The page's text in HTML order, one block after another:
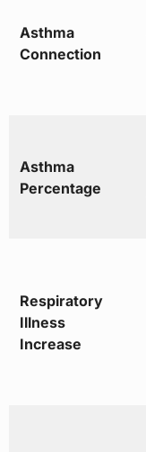
Asthma
Connection
Asthma
Percentage
Respiratory
Illness
Increase